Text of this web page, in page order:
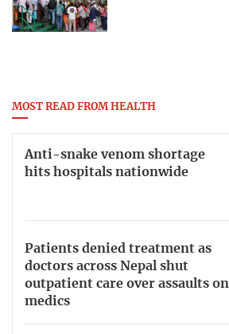
MOST READ FROM HEALTH
Anti-snake venom shortage
hits hospitals nationwide
Patients denied treatment as
doctors across Nepal shut
outpatient care over assaults on
medics